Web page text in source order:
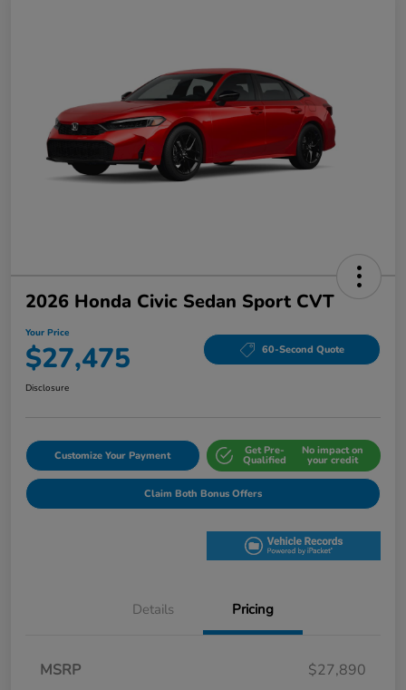
2026 Honda Civic Sedan Sport CVT
Your Price
$27,475 60-Second Quote
Disclosure
Customize Your Payment Get Pre-
Qualified
No impact on
your credit
Claim Both Bonus Offers
Details Pricing
MSRP
$27,890